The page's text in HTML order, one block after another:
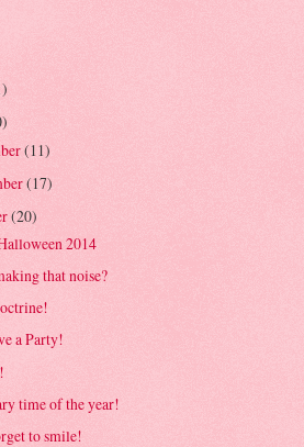
(11)
(17)
(20)
2014
that noise?
a Party!
time of the year!
to smile!